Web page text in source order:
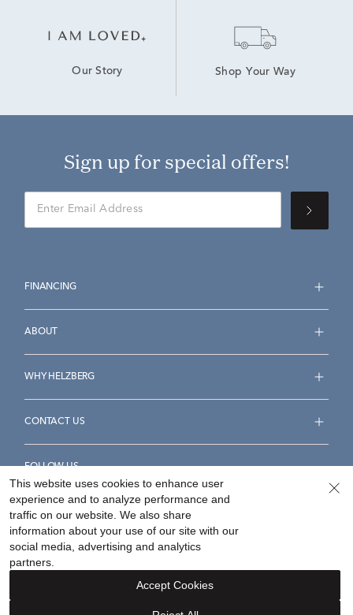
Our Story Shop Your Way
Sign up for special offers!
FINANCING
ABOUT
WHY HELZBERG
CONTACT US
FOLLOW US
Accessibility Statement
Your Privacy Rights
This website uses cookies to enhance user
experience and to analyze performance and
traffic on our website. We also share
information about your use of our site with our
social media, advertising and analytics
partners.
Accept Cookies